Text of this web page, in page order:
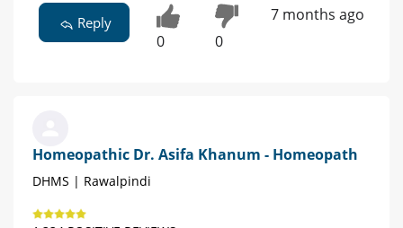
Reply
0 0
7 months ago
Homeopathic Dr. Asifa Khanum - Homeopath
DHMS | Rawalpindi